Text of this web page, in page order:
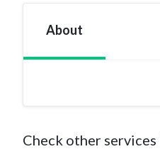
About
Check other